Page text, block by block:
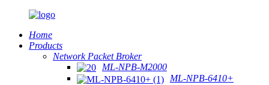
Home
Products
Network Packet Broker
ML-NPB-M2000
ML-NPB-6410+